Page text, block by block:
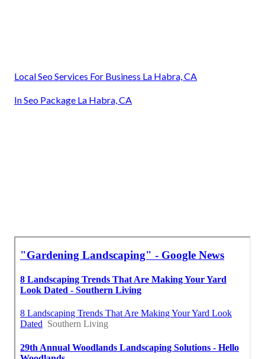
Local Seo Services For Business La Habra, CA
In Seo Package La Habra, CA